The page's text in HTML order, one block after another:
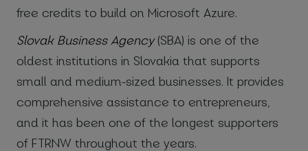
free credits to build on Microsoft Azure.
Slovak Business Agency(SBA) is one of the
oldest institutions in Slovakia that supports
small and medium-sized businesses. It provides
comprehensive assistance to entrepreneurs,
and it has been one of the longest supporters
of FTRNW throughout the years.